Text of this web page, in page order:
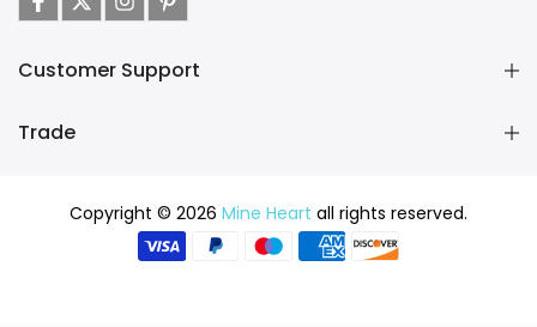
Customer Support
Trade
Copyright © 2026 Mine Heart all rights reserved.